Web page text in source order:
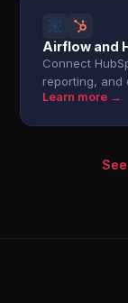
Airflow and
Connect
reporting, and
Learn more →